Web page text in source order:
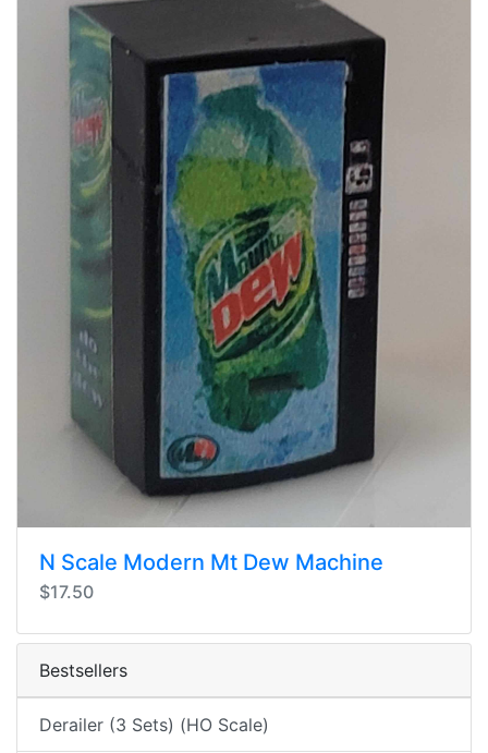
N Scale Modern Mt Dew Machine
$17.50
Bestsellers
Derailer (3 Sets) (HO Scale)